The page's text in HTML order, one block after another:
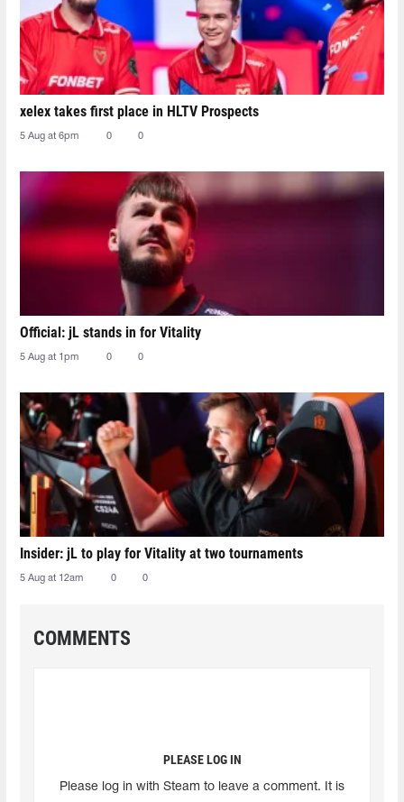
xelex⁠ takes first place in HLTV Prospects
5 Aug at 6pm 0 0
Official: jL stands in for Vitality
5 Aug at 1pm 0 0
Insider: jL to play for Vitality at two tournaments
5 Aug at 12am 0 0
COMMENTS
PLEASE LOG IN
Please log in with Steam to leave a comment. It is